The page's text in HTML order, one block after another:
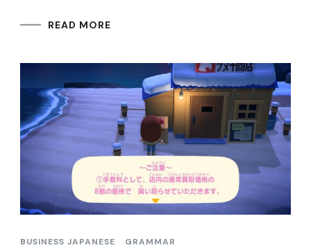
READ MORE
BUSINESS JAPANESE GRAMMAR